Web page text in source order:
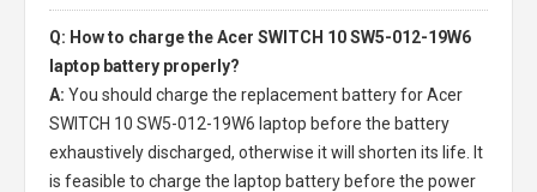
Q: How to charge the Acer SWITCH 10 SW5-012-19W6
laptop battery properly?
A: You should charge the replacement battery for Acer
SWITCH 10 SW5-012-19W6 laptop before the battery
exhaustively discharged, otherwise it will shorten its life. It
is feasible to charge the laptop battery before the power